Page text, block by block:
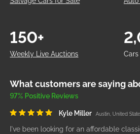
Weekly Live Auctions
150+
What customers are saying
97% Positive Reviews
Kyle Miller Austin, United
I've been looking for an affordable